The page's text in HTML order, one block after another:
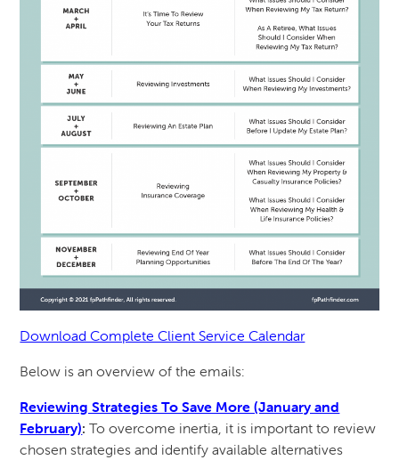
Download Complete Client Service Calendar
Below is an overview of the emails:
Reviewing Strategies To Save More (January and
February): To overcome inertia, it is important to review
chosen strategies and identify available alternatives